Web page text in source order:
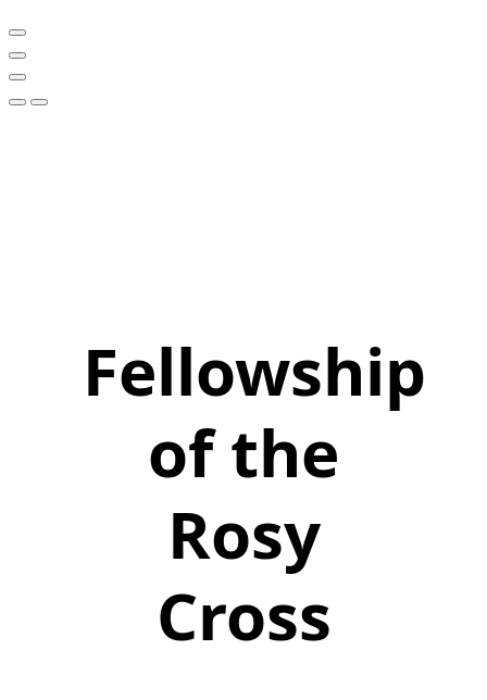
Fellowship
of the
Rosy
Cross